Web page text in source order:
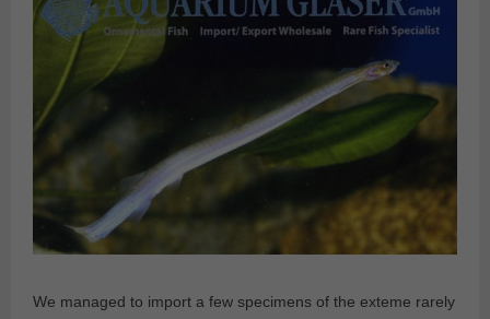
We managed to import a few specimens of the exteme rarely